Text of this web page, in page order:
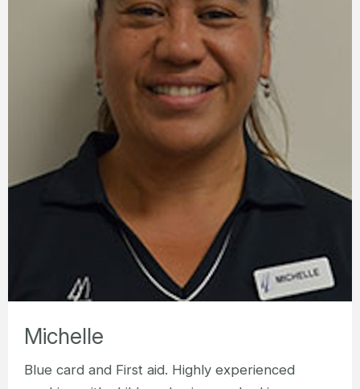
Michelle
Blue card and First aid. Highly experienced